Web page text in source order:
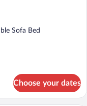
Sofa Bed
Choose your dates